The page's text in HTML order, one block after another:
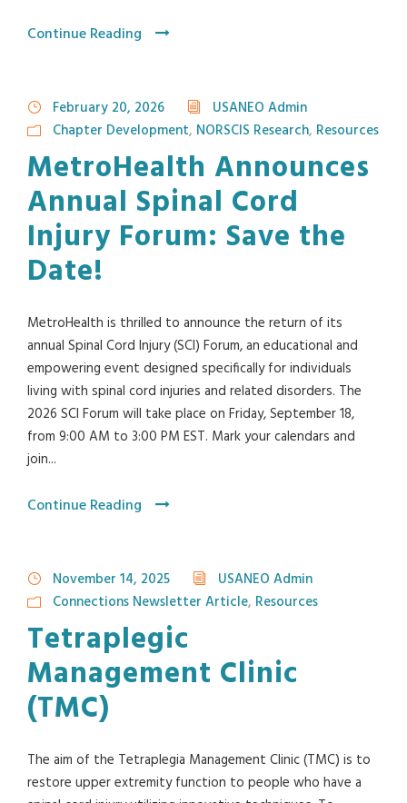
Continue Reading
February 20, 2026
USANEO Admin
Chapter Development, NORSCIS Research, Resources
MetroHealth Announces
Annual Spinal Cord
Injury Forum: Save the
Date!
MetroHealth is thrilled to announce the return of its
annual Spinal Cord Injury (SCI) Forum, an educational and
empowering event designed specifically for individuals
living with spinal cord injuries and related disorders. The
2026 SCI Forum will take place on Friday, September 18,
from 9:00 AM to 3:00 PM EST. Mark your calendars and
join...
Continue Reading
November 14, 2025
USANEO Admin
Connections Newsletter Article, Resources
Tetraplegic
Management Clinic
(TMC)
The aim of the Tetraplegia Management Clinic (TMC) is to
restore upper extremity function to people who have a